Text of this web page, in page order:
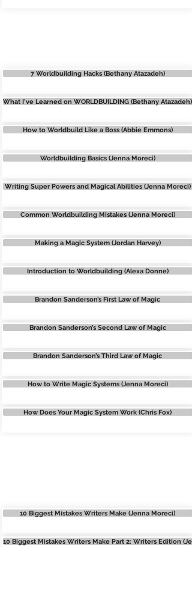
7 Worldbuilding Hacks (Bethany Atazadeh)
What I've Learned on WORLDBUILDING (Bethany Atazadeh)
How to Worldbuild Like a Boss (Abbie Emmons)
Worldbuilding Basics (Jenna Moreci)
Writing Super Powers and Magical Abilities (Jenna Moreci)
Common Worldbuilding Mistakes (Jenna Moreci)
Making a Magic System (Jordan Harvey)
Introduction to Worldbuilding (Alexa Donne)
Brandon Sanderson’s First Law of Magic
Brandon Sanderson’s Second Law of Magic
Brandon Sanderson’s Third Law of Magic
How to Write Magic Systems (Jenna Moreci)
How Does Your Magic System Work (Chris Fox)
10 Biggest Mistakes Writers Make (Jenna Moreci)
10 Biggest Mistakes Writers Make Part 2: Writers Edition